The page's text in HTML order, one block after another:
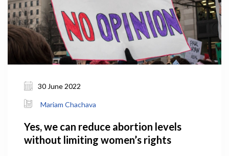
30 June 2022
Mariam Chachava
Yes, we can reduce abortion levels
without limiting women’s rights